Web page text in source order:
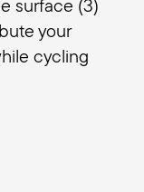
surface (3)
your
cycling